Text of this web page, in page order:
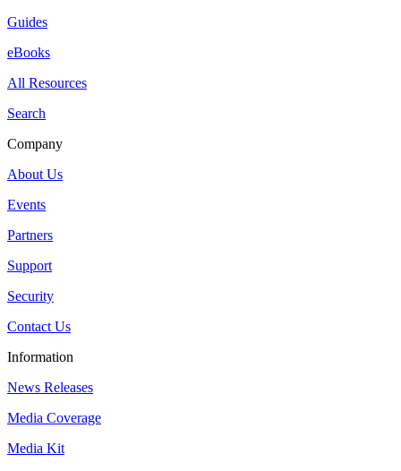
Guides
eBooks
All Resources
Search
Company
About Us
Events
Partners
Support
Security
Contact Us
Information
News Releases
Media Coverage
Media Kit